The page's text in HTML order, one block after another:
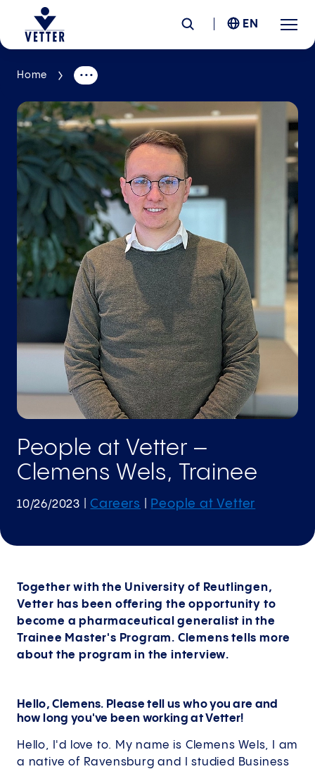
Company
Responsibility
Services
Locations
News &Insights
Careers
EN
Home
People at Vetter –
Clemens Wels, Trainee
10/26/2023 |Careers People at Vetter
Together with the University of Reutlingen,
Vetter has been offering the opportunity to
become a pharmaceutical generalist in the
Trainee Master's Program. Clemens tells more
about the program in the interview.
Hello, Clemens. Please tell us who you are and
how long you've been working at Vetter!
Hello, I'd love to. My name is Clemens Wels, I am
a native of Ravensburg and I studied Business